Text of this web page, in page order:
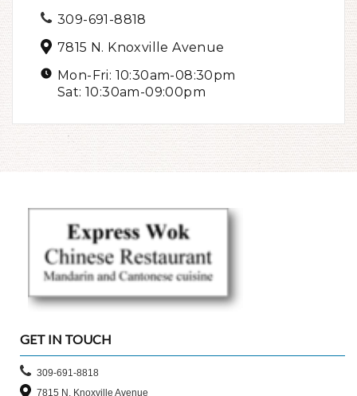
309-691-8818
7815 N. Knoxville Avenue
Mon-Fri: 10:30am-08:30pm
Sat: 10:30am-09:00pm
GET IN TOUCH
309-691-8818
7815 N. Knoxville Avenue